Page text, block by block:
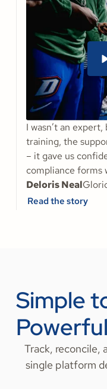
I wasn’t an
training, the
– it gave us
compliance forms
Deloris Neal
Read the story
Simple
Track, reconcile,
single platform